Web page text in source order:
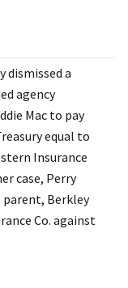
dismissed a
agency
Mac to pay
equal to
Insurance
case, Perry
parent, Berkley
Co. against